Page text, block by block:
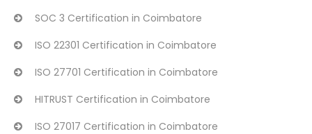
SOC 3 Certification in Coimbatore
ISO 22301 Certification in Coimbatore
ISO 27701 Certification in Coimbatore
HITRUST Certification in Coimbatore
ISO 27017 Certification in Coimbatore